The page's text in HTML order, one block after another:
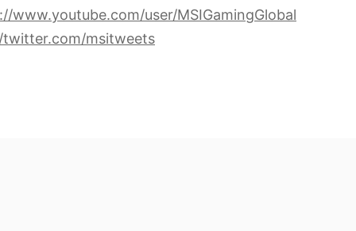
www.youtube.com/user/MSIGamingGlobal
msitweets